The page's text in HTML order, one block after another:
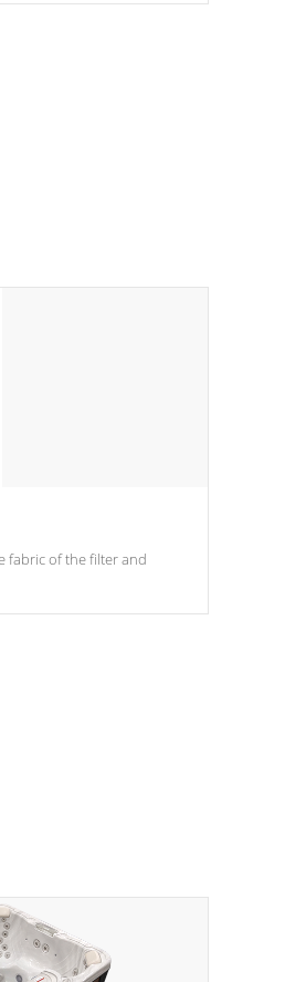
fabric of the filter and